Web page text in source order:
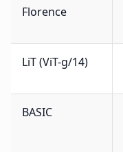
Florence
LiT (ViT-g/14)
BASIC